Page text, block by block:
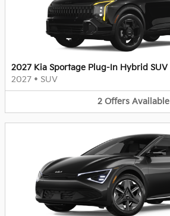
2027 Kia Sportage Plug-In Hybrid SUV
2027 • SUV
2 Offers Available